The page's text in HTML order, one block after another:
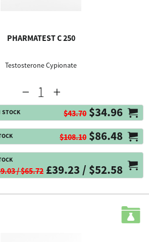
PHARMATEST C 250
Testosterone Cypionate
$43.70 $34.96
$108.10 $86.48
/ $65.72 £39.23 / $52.58